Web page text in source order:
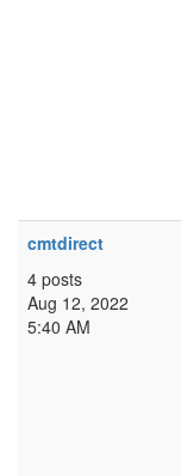
cmtdirect
4 posts
Aug 12, 2022
5:40 AM